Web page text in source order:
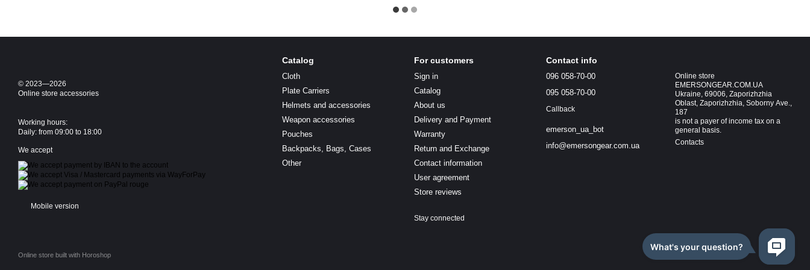
© 2023—2026
Online store accessories
Working hours:
Daily: from 09:00 to 18:00
We accept
Mobile version
Online store built with Horoshop
Catalog
Cloth
Plate Carriers
Helmets and accessories
Weapon accessories
Pouches
Backpacks, Bags, Cases
Other
For customers
Sign in
Catalog
About us
Delivery and Payment
Warranty
Return and Exchange
Contact information
User agreement
Store reviews
Stay connected
Contact info
096 058-70-00
095 058-70-00
Callback
emerson_ua_bot
info@emersongear.com.ua
Online store
EMERSONGEAR.COM.UA
Ukraine, 69006, Zaporizhzhia
Oblast, Zaporizhzhia, Soborny Ave.,
187
is not a payer of income tax on a
general basis.
Contacts